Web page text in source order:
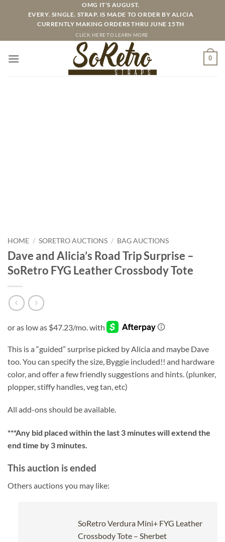
OMG IT'S AUGUST.
EVERY. SINGLE. STRAP. IS MADE TO ORDER BY ALICIA
CURRENTLY MAKING ORDERS THRU JUNE 15TH
CLICK HERE TO LEARN MORE
0
HOME / SORETRO AUCTIONS / BAG AUCTIONS
Dave and Alicia’s Road Trip Surprise –
SoRetro FYG Leather Crossbody Tote
This is a “guided” surprise picked by Alicia and maybe Dave
too. You can specify the size, Byggie included!! and hardware
color, and offer a few friendly suggestions and hints. (plunker,
plopper, stiffy handles, veg tan, etc)
All add-ons should be available.
***Any bid placed within the last 3 minutes will extend the
end time by 3 minutes.
This auction is ended
Others auctions you may like:
SoRetro Verdura Mini+ FYG Leather
Crossbody Tote – Sherbet